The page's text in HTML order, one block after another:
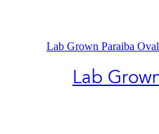
Lab Grown Paraiba
Lab